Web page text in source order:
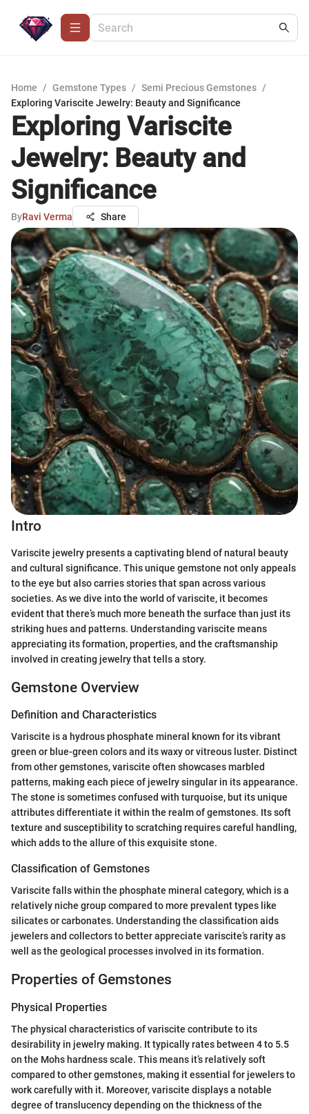
Home / Gemstone Types / Semi Precious Gemstones /
Exploring Variscite Jewelry: Beauty and Significance
Exploring Variscite
Jewelry: Beauty and
Significance
ByRavi Verma Share
Intro
Variscite jewelry presents a captivating blend of natural beauty
and cultural significance. This unique gemstone not only appeals
to the eye but also carries stories that span across various
societies. As we dive into the world of variscite, it becomes
evident that there’s much more beneath the surface than just its
striking hues and patterns. Understanding variscite means
appreciating its formation, properties, and the craftsmanship
involved in creating jewelry that tells a story.
Gemstone Overview
Definition and Characteristics
Variscite is a hydrous phosphate mineral known for its vibrant
green or blue-green colors and its waxy or vitreous luster. Distinct
from other gemstones, variscite often showcases marbled
patterns, making each piece of jewelry singular in its appearance.
The stone is sometimes confused with turquoise, but its unique
attributes differentiate it within the realm of gemstones. Its soft
texture and susceptibility to scratching requires careful handling,
which adds to the allure of this exquisite stone.
Classification of Gemstones
Variscite falls within the phosphate mineral category, which is a
relatively niche group compared to more prevalent types like
silicates or carbonates. Understanding the classification aids
jewelers and collectors to better appreciate variscite’s rarity as
well as the geological processes involved in its formation.
Properties of Gemstones
Physical Properties
The physical characteristics of variscite contribute to its
desirability in jewelry making. It typically rates between 4 to 5.5
on the Mohs hardness scale. This means it’s relatively soft
compared to other gemstones, making it essential for jewelers to
work carefully with it. Moreover, variscite displays a notable
degree of translucency depending on the thickness of the